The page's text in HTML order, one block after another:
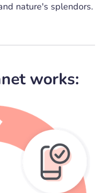
nature's splendors.
works: